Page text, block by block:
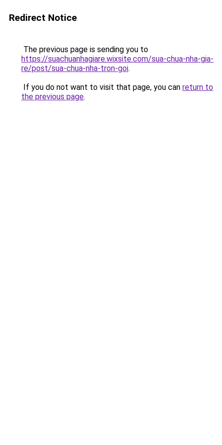
Redirect Notice
The previous page is sending you to
https://suachuanhagiare.wixsite.com/sua-chua-nha-gia-
re/post/sua-chua-nha-tron-goi.
If you do not want to visit that page, you can return to
the previous page.